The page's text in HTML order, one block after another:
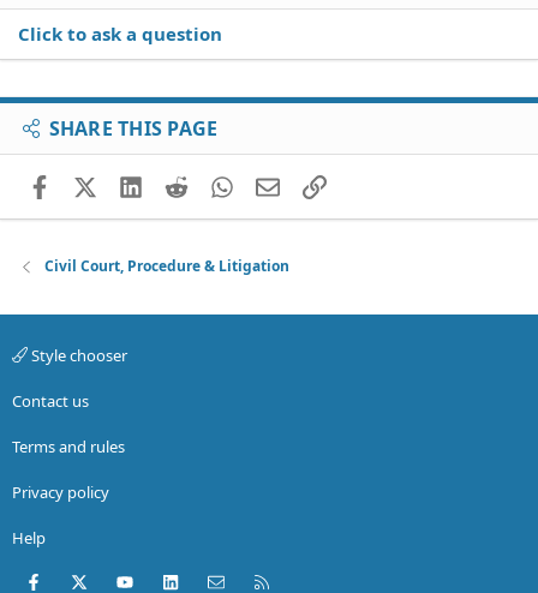
Click to ask a question
SHARE THIS PAGE
FacebookX (Twitter)
LinkedIn
RedditWhatsApp
EmailLink
Civil Court, Procedure & Litigation
Style chooser
Contact us
Terms and rules
Privacy policy
Help
Facebook
X (Twitter)youtubeLinkedInContact us